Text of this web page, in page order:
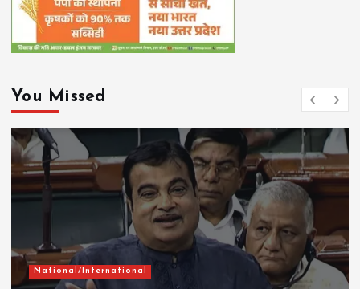
You Missed
National/International